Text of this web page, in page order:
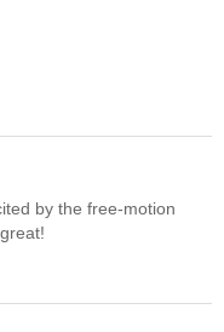
by the free-motion